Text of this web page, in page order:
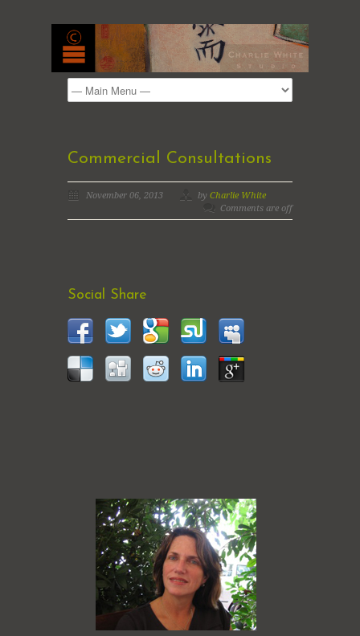
Commercial Consultations
November 06, 2013 by Charlie White
Comments are off
Social Share